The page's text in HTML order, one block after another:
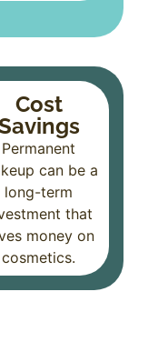
Cost
Permanent
can be a
long-term
that
money on
cosmetics.